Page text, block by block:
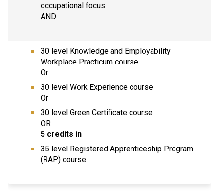
occupational focus
AND
30 level Knowledge and Employability
Workplace Practicum course
Or
30 level Work Experience course
Or
30 level Green Certificate course
OR
5 credits in
35 level Registered Apprenticeship Program
(RAP) course